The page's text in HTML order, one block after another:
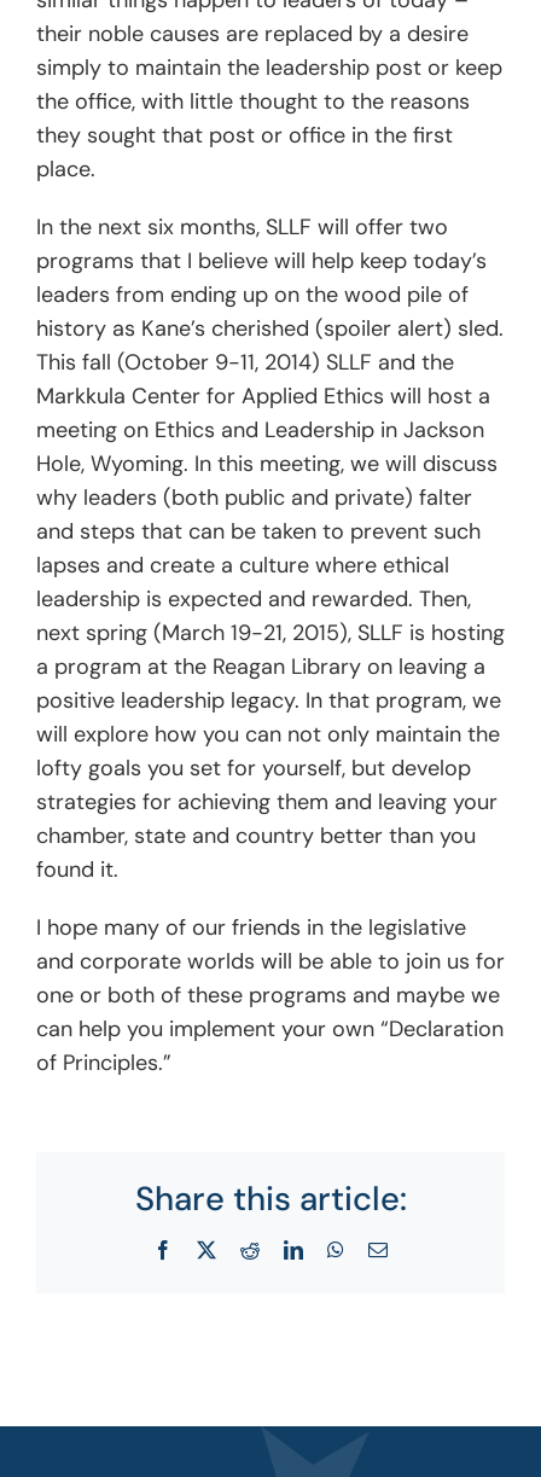
their noble causes are replaced by a desire
simply to maintain the leadership post or keep
the office, with little thought to the reasons
they sought that post or office in the first
place.
In the next six months, SLLF will offer two
programs that I believe will help keep today’s
leaders from ending up on the wood pile of
history as Kane’s cherished (spoiler alert) sled.
This fall (October 9-11, 2014) SLLF and the
Markkula Center for Applied Ethics will host a
meeting on Ethics and Leadership in Jackson
Hole, Wyoming. In this meeting, we will discuss
why leaders (both public and private) falter
and steps that can be taken to prevent such
lapses and create a culture where ethical
leadership is expected and rewarded. Then,
next spring (March 19-21, 2015), SLLF is hosting
a program at the Reagan Library on leaving a
positive leadership legacy. In that program, we
will explore how you can not only maintain the
lofty goals you set for yourself, but develop
strategies for achieving them and leaving your
chamber, state and country better than you
found it.
I hope many of our friends in the legislative
and corporate worlds will be able to join us for
one or both of these programs and maybe we
can help you implement your own “Declaration
of Principles.”
Share this article:
Facebook RedditLinkedInWhatsApp
Email